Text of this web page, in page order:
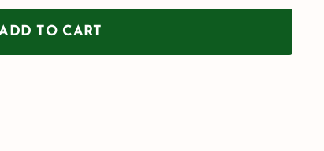
NYB
Adapters
TO CART